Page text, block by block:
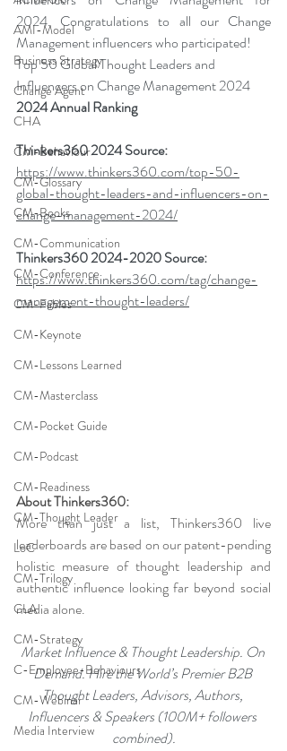
AMI-Model
Business Strategy
Change Agent
CHA
CM-Behaviour
CM-Glossary
CM-Books
CM-Communication
CM-Conference
CM-Fables
CM-Keynote
CM-Lessons Learned
CM-Masterclass
CM-Pocket Guide
CM-Podcast
CM-Readiness
CM-Thought Leader
LoC
CM-Trilogy
CLA
CM-Strategy
C-Employee-Behaviours
CM-Webinar
Media Interview
2024. Congratulations to all our Change
Management influencers who participated!
Top 50 Global Thought Leaders and
Influencers on Change Management 2024
2024 Annual Ranking
Thinkers360 2024 Source:
https://www.thinkers360.com/top-50-
global-thought-leaders-and-influencers-on-
change-management-2024/
Thinkers360 2024-2020 Source:
https://www.thinkers360.com/tag/change-
management-thought-leaders/
About Thinkers360:
More than just a list, Thinkers360 live
leaderboards are based on our patent-pending
holistic measure of thought leadership and
authentic influence looking far beyond social
media alone.
Market Influence & Thought Leadership. On
Demand. Hire the World’s Premier B2B
Thought Leaders, Advisors, Authors,
Influencers & Speakers (100M+ followers
combined).